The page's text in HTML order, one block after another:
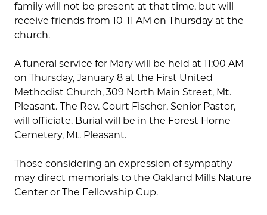
family will not be present at that time, but will
receive friends from 10-11 AM on Thursday at the
church.
A funeral service for Mary will be held at 11:00 AM
on Thursday, January 8 at the First United
Methodist Church, 309 North Main Street, Mt.
Pleasant. The Rev. Court Fischer, Senior Pastor,
will officiate. Burial will be in the Forest Home
Cemetery, Mt. Pleasant.
Those considering an expression of sympathy
may direct memorials to the Oakland Mills Nature
Center or The Fellowship Cup.